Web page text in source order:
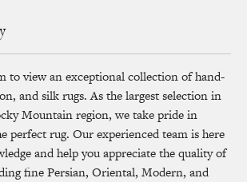
to view an exceptional collection of hand-
and silk rugs. As the largest selection in
Mountain region, we take pride in
perfect rug. Our experienced team is here
and help you appreciate the quality of
fine Persian, Oriental, Modern, and